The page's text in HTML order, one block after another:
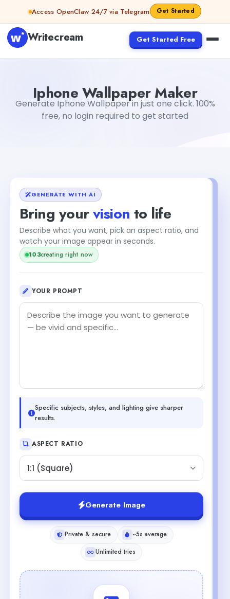
Skip to contentAccess OpenClaw 24/7 via Telegram Get Started
Writecream Get Started Free
Iphone Wallpaper Maker
Generate Iphone Wallpaper in just one click. 100%
free, no login required to get started
GENERATE WITH AI
Bring yourvision to life
Describe what you want, pick an aspect ratio, and
watch your image appear in seconds.
103creating right now
YOUR PROMPT
Specific subjects, styles, and lighting give sharper
results.
ASPECT RATIO
1:1 (Square)
Generate Image
Private & secure
~5s average
Unlimited tries